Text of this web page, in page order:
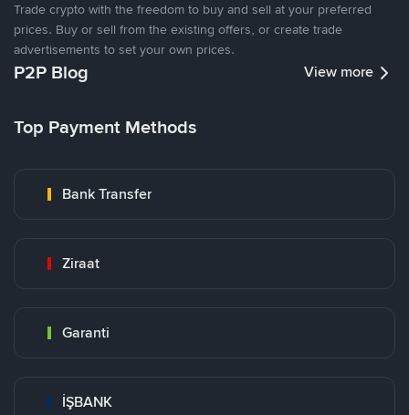
Trade crypto with the freedom to buy and sell at your preferred
prices. Buy or sell from the existing offers, or create trade
advertisements to set your own prices.
P2P Blog View more
Top Payment Methods
Bank Transfer
Ziraat
Garanti
İŞBANK